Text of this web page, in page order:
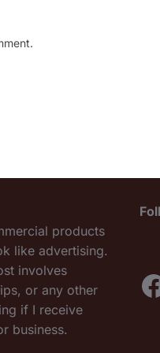
products
like advertising.
involves
or any other
if I receive
business.